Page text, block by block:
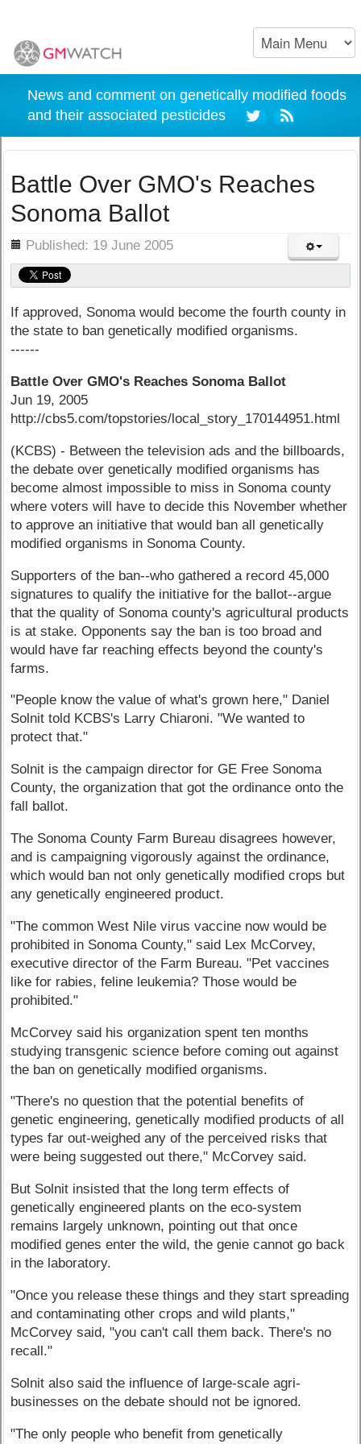
News and comment on genetically modified foods
and their associated pesticides
Battle Over GMO's Reaches
Sonoma Ballot
Published: 19 June 2005
If approved, Sonoma would become the fourth county in
the state to ban genetically modified organisms.
------
Battle Over GMO's Reaches Sonoma Ballot
Jun 19, 2005
http://cbs5.com/topstories/local_story_170144951.html
(KCBS) - Between the television ads and the billboards,
the debate over genetically modified organisms has
become almost impossible to miss in Sonoma county
where voters will have to decide this November whether
to approve an initiative that would ban all genetically
modified organisms in Sonoma County.
Supporters of the ban--who gathered a record 45,000
signatures to qualify the initiative for the ballot--argue
that the quality of Sonoma county's agricultural products
is at stake. Opponents say the ban is too broad and
would have far reaching effects beyond the county's
farms.
"People know the value of what's grown here," Daniel
Solnit told KCBS's Larry Chiaroni. "We wanted to
protect that."
Solnit is the campaign director for GE Free Sonoma
County, the organization that got the ordinance onto the
fall ballot.
The Sonoma County Farm Bureau disagrees however,
and is campaigning vigorously against the ordinance,
which would ban not only genetically modified crops but
any genetically engineered product.
"The common West Nile virus vaccine now would be
prohibited in Sonoma County," said Lex McCorvey,
executive director of the Farm Bureau. "Pet vaccines
like for rabies, feline leukemia? Those would be
prohibited."
McCorvey said his organization spent ten months
studying transgenic science before coming out against
the ban on genetically modified organisms.
"There's no question that the potential benefits of
genetic engineering, genetically modified products of all
types far out-weighed any of the perceived risks that
were being suggested out there," McCorvey said.
But Solnit insisted that the long term effects of
genetically engineered plants on the eco-system
remains largely unknown, pointing out that once
modified genes enter the wild, the genie cannot go back
in the laboratory.
"Once you release these things and they start spreading
and contaminating other crops and wild plants,"
McCorvey said, "you can't call them back. There's no
recall."
Solnit also said the influence of large-scale agri-
businesses on the debate should not be ignored.
"The only people who benefit from genetically